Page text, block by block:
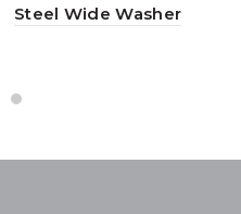
Steel Wide Washer